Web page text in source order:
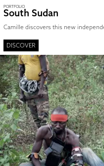
PORTFOLIO
South Sudan
Camille discovers this new
DISCOVER